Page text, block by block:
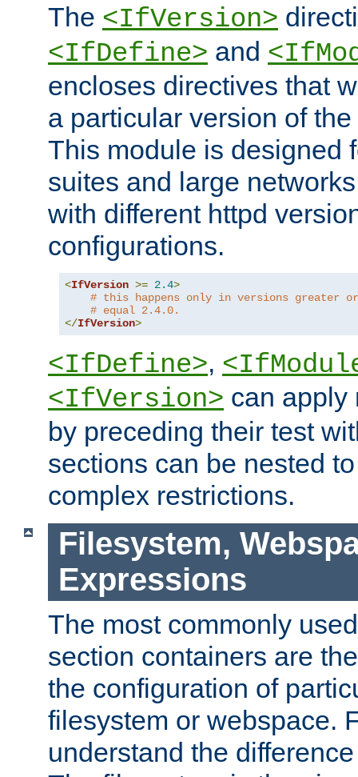
The <IfVersion>
<IfDefine> and
encloses directives that
a particular version of
This module is designed
suites and large
with different httpd
configurations.
<IfVersion >= 2.4>
# this happens only in versions greater or
# equal 2.4.0.
</IfVersion>
<IfDefine>,
<IfVersion> can apply
by preceding their test
sections can be nested
complex restrictions.
Filesystem,
Expressions
The most commonly
section containers are
the configuration of
filesystem or webspace.
understand the